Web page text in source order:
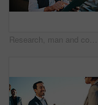
Research, man and construction worker with tablet for city planning, checklist or site development. Happy, digital technology and civil engineer with feedback on building renovation on rooftop.